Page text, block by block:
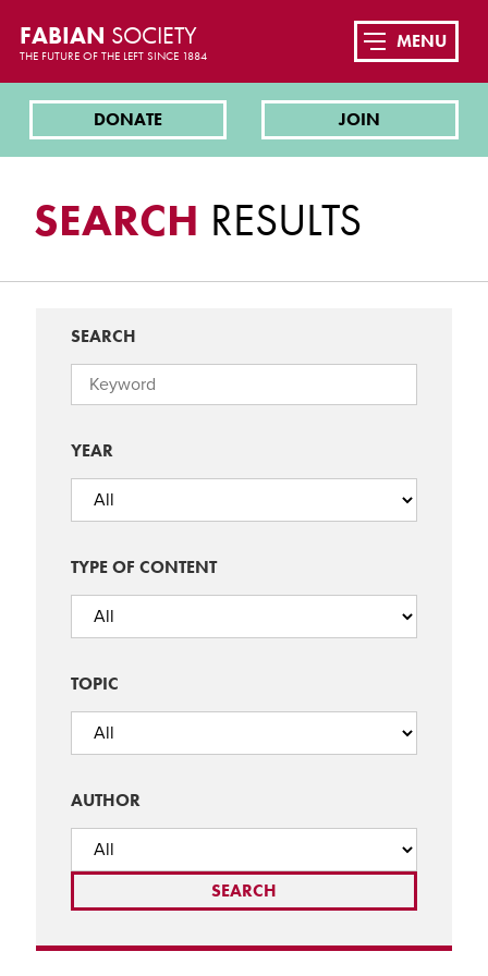
FABIAN SOCIETY
THE FUTURE OF THE LEFT SINCE 1884
DONATE JOIN
MENU
SEARCH RESULTS
SEARCH
YEAR
TYPE OF CONTENT
TOPIC
AUTHOR